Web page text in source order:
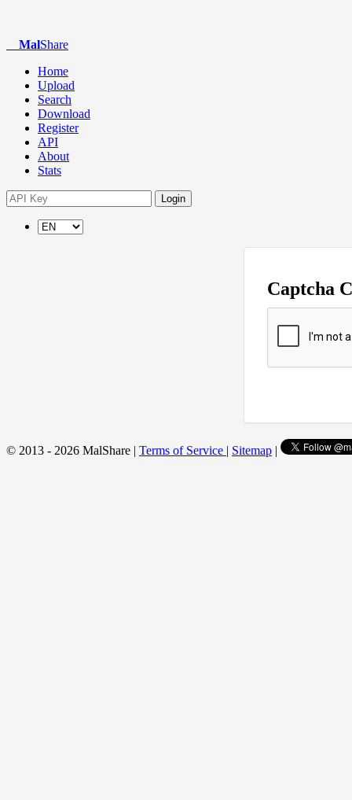
MalShare
Home
Upload
Search
Download
Register
API
About
Stats
Login
Captcha
© 2013 - 2026 MalShare | Terms of Service | Sitemap |